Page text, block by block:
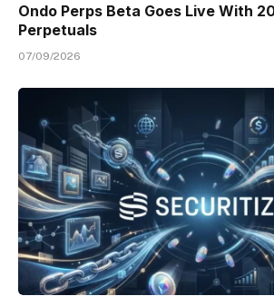
Ondo Perps Beta Goes Live With
Perpetuals
07/09/2026